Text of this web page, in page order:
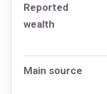
Reported
wealth
Main source